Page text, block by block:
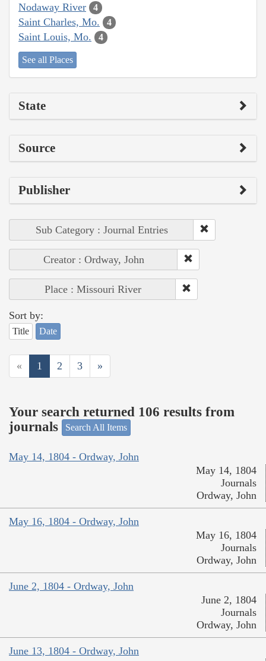
Nodaway River 4
Saint Charles, Mo. 4
Saint Louis, Mo. 4
See all Places
State
Source
Publisher
Sub Category : Journal Entries
Creator : Ordway, John
Place : Missouri River
Sort by:
Title Date
« 1 2 3 »
Your search returned 106 results from
journals
Search All Items
May 14, 1804 - Ordway, John
May 14, 1804
Journals
Ordway, John
May 16, 1804 - Ordway, John
May 16, 1804
Journals
Ordway, John
June 2, 1804 - Ordway, John
June 2, 1804
Journals
Ordway, John
June 13, 1804 - Ordway, John